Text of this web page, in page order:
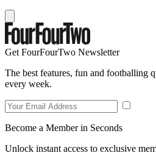
Get FourFourTwo Newsletter
The best features, fun and footballing
every week.
Become a Member in Seconds
Unlock instant access to exclusive